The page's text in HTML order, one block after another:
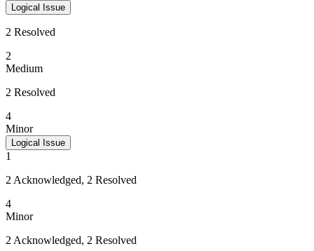
Logical Issue
2 Resolved
2
Medium
2 Resolved
4
Minor
Logical Issue
1
2 Acknowledged, 2 Resolved
4
Minor
2 Acknowledged, 2 Resolved